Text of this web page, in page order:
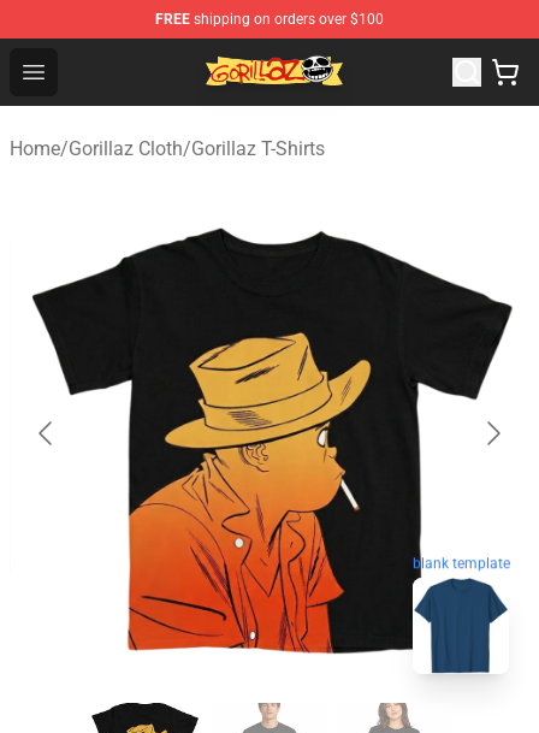
FREE shipping on orders over $100
Open menu
Gorillaz Store - Official Gorillaz Merchandise Shop
Home/Gorillaz Cloth/Gorillaz T-Shirts
blank template